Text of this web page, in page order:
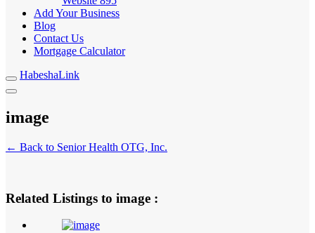
Add Your Business
Blog
Contact Us
Mortgage Calculator
HabeshaLink
image
← Back to Senior Health OTG, Inc.
Related Listings to image :